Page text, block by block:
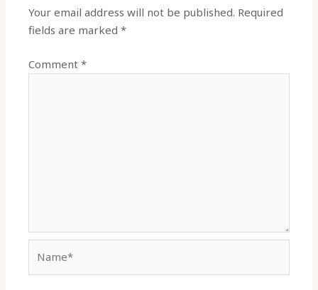
Your email address will not be published. Required
fields are marked*
Comment*